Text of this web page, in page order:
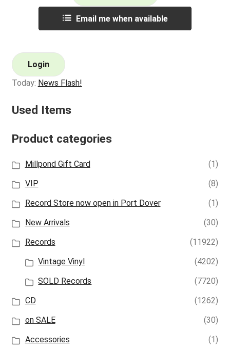
Email me when available
Login
Today: News Flash!
Used Items
Product categories
Millpond Gift Card
(1)
VIP
(8)
Record Store now open in Port Dover
(1)
New Arrivals
(30)
Records
(11922)
Vintage Vinyl
(4202)
SOLD Records
(7720)
CD
(1262)
on SALE
(30)
Accessories
(1)